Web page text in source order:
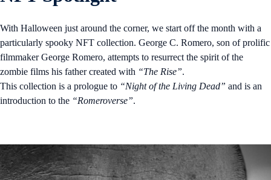
With Halloween just around the corner, we start off the month with a
particularly spooky NFT collection. George C. Romero, son of prolific
filmmaker George Romero, attempts to resurrect the spirit of the
zombie films his father created with “The Rise”.
This collection is a prologue to “Night of the Living Dead” and is an
introduction to the “Romeroverse”.